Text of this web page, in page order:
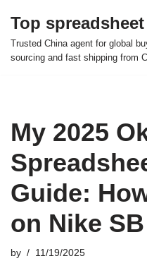
Skip
to
Top spreadsheet
Trusted China agent for global
sourcing and fast shipping from
My 2025
Guide:
on Nike
by 11/19/2025